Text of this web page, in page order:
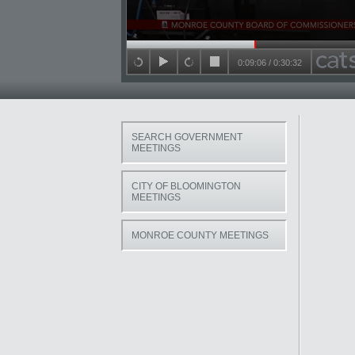
Seek in video
back 15 seconds
playforward 15 seconds
stop
0:09:06 / 0:30:32
SEARCH GOVERNMENT
MEETINGS
CITY OF BLOOMINGTON
MEETINGS
MONROE COUNTY MEETINGS